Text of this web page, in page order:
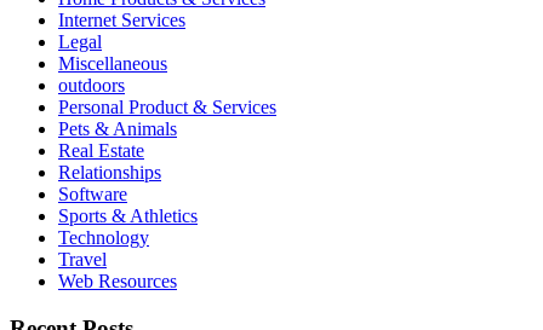
Internet Services
Legal
Miscellaneous
outdoors
Personal Product & Services
Pets & Animals
Real Estate
Relationships
Software
Sports & Athletics
Technology
Travel
Web Resources